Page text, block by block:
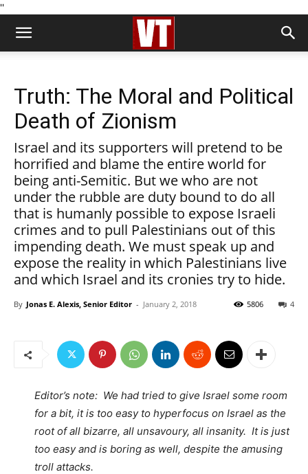
''
Truth: The Moral and Political
Death of Zionism
Israel and its supporters will pretend to be
horrified and blame the entire world for
being anti-Semitic. But we who are not
under the rubble are duty bound to do all
that is humanly possible to expose Israeli
crimes and to pull Palestinians out of this
impending death. We must speak up and
expose the reality in which Palestinians live
and which Israel and its cronies try to hide.
By Jonas E. Alexis, Senior Editor - January 2, 2018 4
5806
Editor’s note: We had tried to give Israel some room
for a bit, it is too easy to hyperfocus on Israel as the
root of all bizarre, all unsavoury, all insanity. It is just
too easy and is boring as well, despite the amusing
troll attacks.